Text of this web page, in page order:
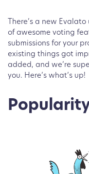
There’s a new
of awesome voting
submissions for your
existing things got
added, and we’re
you. Here’s what’s up!